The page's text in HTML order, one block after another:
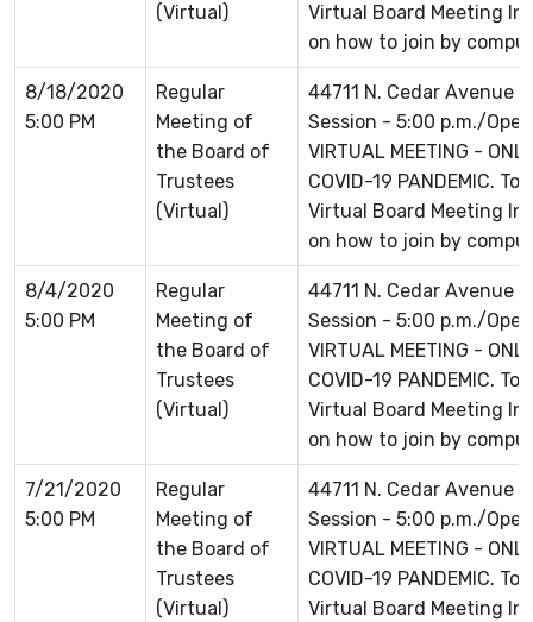
(Virtual)
Virtual Board Meeting
on how to join by
8/18/2020
5:00 PM
Regular
Meeting of
the Board of
Trustees
(Virtual)
44711 N. Cedar Avenue
Session - 5:00 p.m./
VIRTUAL MEETING -
COVID-19 PANDEMIC.
Virtual Board Meeting
on how to join by
8/4/2020
5:00 PM
Regular
Meeting of
the Board of
Trustees
(Virtual)
44711 N. Cedar Avenue
Session - 5:00 p.m./
VIRTUAL MEETING -
COVID-19 PANDEMIC.
Virtual Board Meeting
on how to join by
7/21/2020
5:00 PM
Regular
Meeting of
the Board of
Trustees
(Virtual)
44711 N. Cedar Avenue
Session - 5:00 p.m./
VIRTUAL MEETING -
COVID-19 PANDEMIC.
Virtual Board Meeting